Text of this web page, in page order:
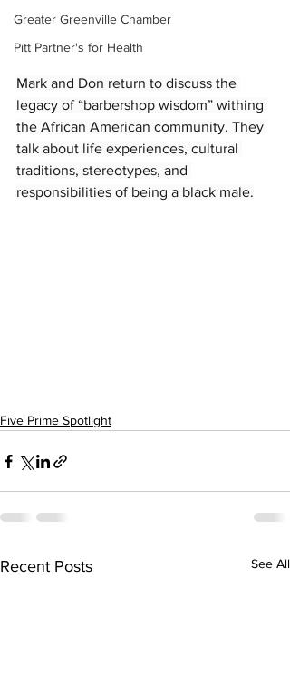
Greater Greenville Chamber
Pitt Partner's for Health
Mark and Don return to discuss the
legacy of “barbershop wisdom” withing
the African American community. They
talk about life experiences, cultural
traditions, stereotypes, and
responsibilities of being a black male.
Five Prime Spotlight
Recent Posts See All